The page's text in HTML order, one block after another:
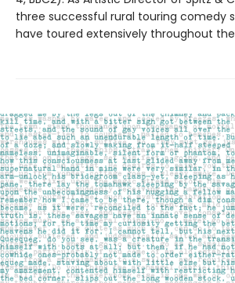
three successful rural touring comedy
have toured extensively throughout the